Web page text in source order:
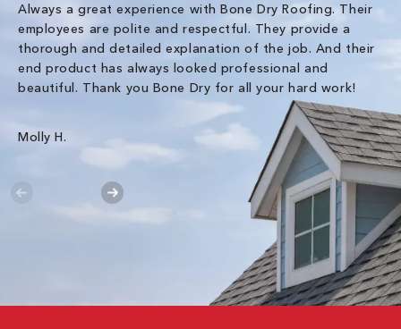
Always a great experience with Bone Dry Roofing. Their
employees are polite and respectful. They provide a
thorough and detailed explanation of the job. And their
end product has always looked professional and
beautiful. Thank you Bone Dry for all your hard work!
Molly H.